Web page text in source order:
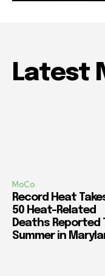
Latest
MoCo
Record Heat
50 Heat-Related
Deaths Reported
Summer in